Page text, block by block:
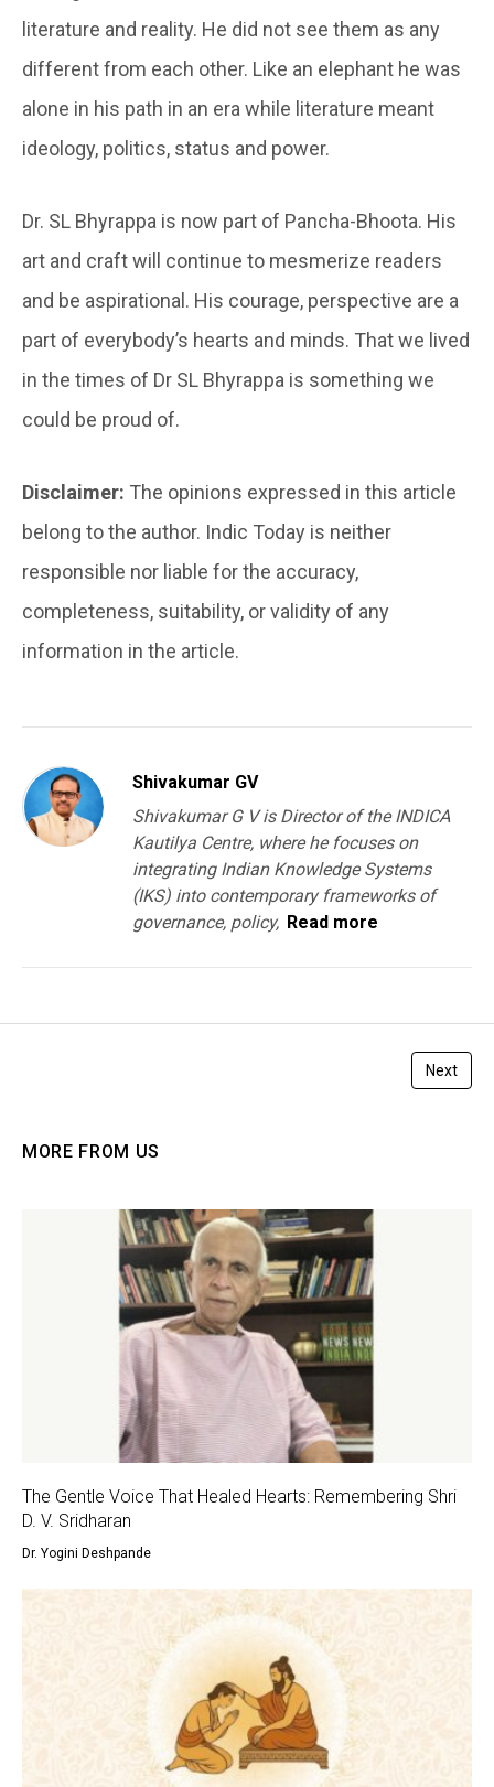
literature and reality. He did not see them as any
different from each other. Like an elephant he was
alone in his path in an era while literature meant
ideology, politics, status and power.
Dr. SL Bhyrappa is now part of Pancha-Bhoota. His
art and craft will continue to mesmerize readers
and be aspirational. His courage, perspective are a
part of everybody’s hearts and minds. That we lived
in the times of Dr SL Bhyrappa is something we
could be proud of.
Disclaimer: The opinions expressed in this article
belong to the author. Indic Today is neither
responsible nor liable for the accuracy,
completeness, suitability, or validity of any
information in the article.
Shivakumar GV
Shivakumar G V is Director of the INDICA
Kautilya Centre, where he focuses on
integrating Indian Knowledge Systems
(IKS) into contemporary frameworks of
governance, policy, Read more
Next
MORE FROM US
The Gentle Voice That Healed Hearts: Remembering Shri
D. V. Sridharan
Dr. Yogini Deshpande